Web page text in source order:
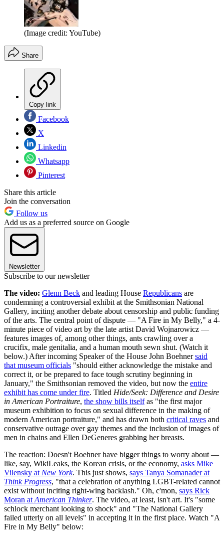
(Image credit: YouTube)
Share
Copy link
Facebook
X
Linkedin
Whatsapp
Pinterest
Share this article
Join the conversation
Follow us
Add us as a preferred source on Google
Newsletter
Subscribe to our newsletter
The video: Glenn Beck and leading House Republicans are
condemning a controversial exhibit at the Smithsonian National
Gallery, inciting another debate about censorship and public funding
of the arts. The central point of dispute — "A Fire in My Belly," a 4-
minute piece of video art by the late artist David Wojnarowicz —
features images of, among other things, ants crawling over a
crucifix, male genitalia, and a human mouth sewn shut. (Watch it
below.) After incoming Speaker of the House John Boehnersaid
that museum officials "should either acknowledge the mistake and
correct it, or be prepared to face tough scrutiny beginning in
January," the Smithsonian removed the video, but now the entire
exhibit has come under fire. Titled Hide/Seek: Difference and Desire
in American Portraiture, the show bills itselfas "the first major
museum exhibition to focus on sexual difference in the making of
modern American portraiture," and has drawn both critical raves and
conservative outrage over gay themes and the inclusion of images of
men in chains and Ellen DeGeneres grabbing her breasts.
The reaction: Doesn't Boehner have bigger things to worry about —
like, say, WikiLeaks, the Korean crisis, or the economy, asks Mike
Vilensky at New York. This just shows, says Tanya Somanader at
Think Progress, "that a celebration of anything LGBT-related cannot
exist without inciting right-wing backlash." Oh, c'mon, says Rick
Moran at American Thinker. The video, at least, isn't art. It's "some
schlock merchant looking to shock" and "The National Gallery
failed utterly on all levels" in accepting it in the first place. Watch "A
Fire in My Belly" below: